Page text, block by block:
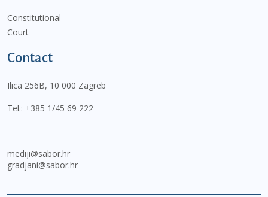
Constitutional
Court
Contact
Ilica 256B, 10 000 Zagreb
Tel.: +385 1/45 69 222
mediji@sabor.hr
gradjani@sabor.hr